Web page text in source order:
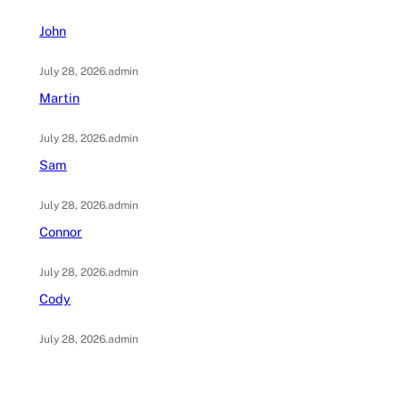
John
July 28, 2026.admin
Martin
July 28, 2026.admin
Sam
July 28, 2026.admin
Connor
July 28, 2026.admin
Cody
July 28, 2026.admin